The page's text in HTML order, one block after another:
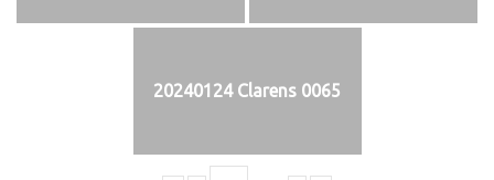
20240124 Clarens 0065